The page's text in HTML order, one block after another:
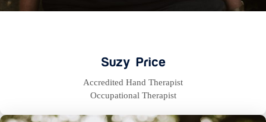
Suzy Price
Accredited Hand Therapist
Occupational Therapist